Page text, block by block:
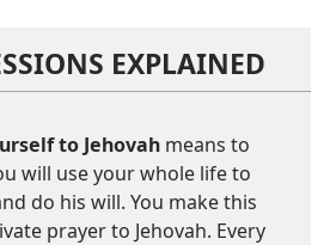
EXPLAINED
to Jehovah means to
will use your whole life to
do his will. You make this
prayer to Jehovah. Every